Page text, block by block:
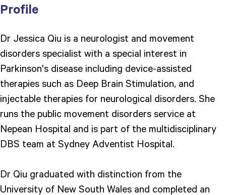
Profile
Dr Jessica Qiu is a neurologist and movement
disorders specialist with a special interest in
Parkinson's disease including device-assisted
therapies such as Deep Brain Stimulation, and
injectable therapies for neurological disorders. She
runs the public movement disorders service at
Nepean Hospital and is part of the multidisciplinary
DBS team at Sydney Adventist Hospital.
Dr Qiu graduated with distinction from the
University of New South Wales and completed an